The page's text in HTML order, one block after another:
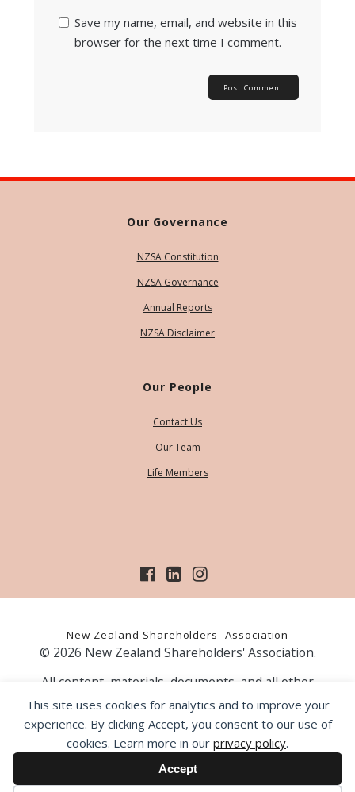
This site uses cookies for analytics and to improve your
experience. By clicking Accept, you consent to our use of
cookies. Learn more in our privacy policy.
Accept
Save my name, email, and website in this
browser for the next time I comment.
Our Governance
NZSA Constitution
NZSA Governance
Annual Reports
NZSA Disclaimer
Our People
Contact Us
Our Team
Life Members
New Zealand Shareholders' Association
© 2026 New Zealand Shareholders' Association.
All content, materials, documents, and all other
information on our website, is provided as information
only and should not be construed as financial advice.
Those acting upon information contained on our website
do so entirely at their own risk. Prior to making any
investment decision, the NZSA recommends that you
seek professional advice from a licensed financial advice